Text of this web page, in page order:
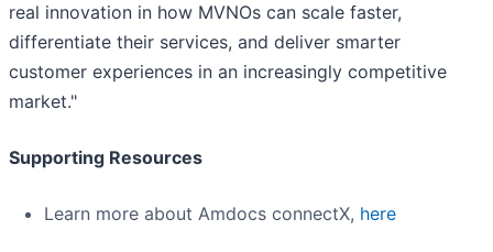
real innovation in how MVNOs can scale faster,
differentiate their services, and deliver smarter
customer experiences in an increasingly competitive
market."
Supporting Resources
Learn more about Amdocs connectX, here